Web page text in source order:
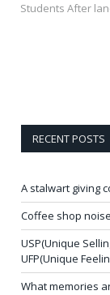
Students After
RECENT POSTS
A stalwart giving
Coffee shop
USP(Unique
UFP(Unique
What memories